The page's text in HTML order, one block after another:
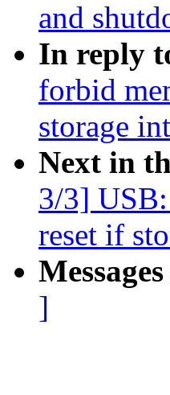
and
In reply
forbid
storage
Next in
3/3]
reset if
]